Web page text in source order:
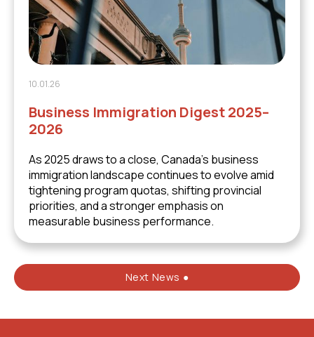
10.01.26
Business Immigration Digest 2025–
2026
As 2025 draws to a close, Canada’s business
immigration landscape continues to evolve amid
tightening program quotas, shifting provincial
priorities, and a stronger emphasis on
measurable business performance.
Next News ●